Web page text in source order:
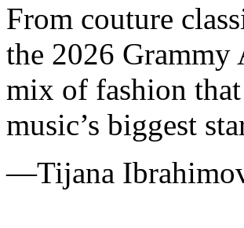
From couture
the 2026 Grammy
mix of fashion
music’s biggest
—Tijana